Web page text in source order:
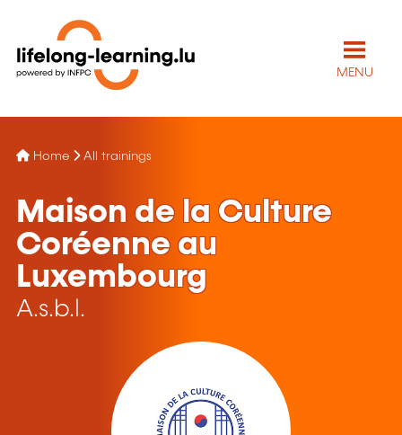
MENU
Home All trainings
Maison de la Culture
Coréenne au
Luxembourg
A.s.b.l.